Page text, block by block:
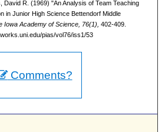
David R. (1969) "An Analysis of Team Teaching
in Junior High Science Bettendorf Middle
Iowa Academy of Science, 76(1), 402-409.
pias/vol76/iss1/53
Comments?